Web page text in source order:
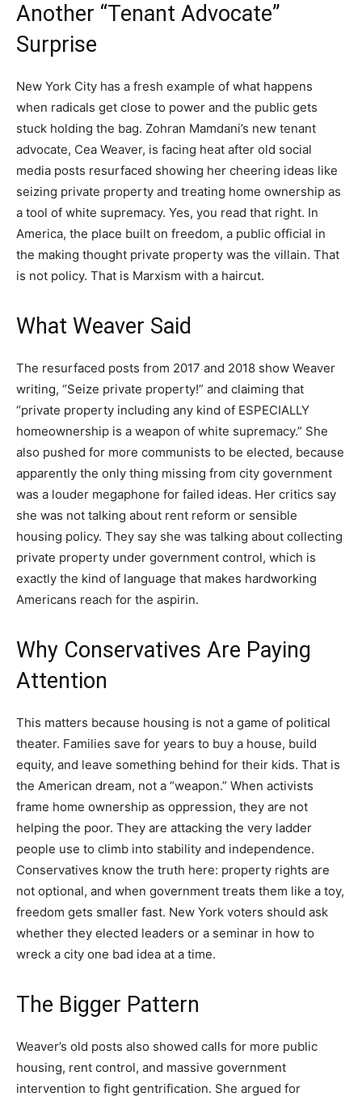
Another “Tenant Advocate”
Surprise
New York City has a fresh example of what happens
when radicals get close to power and the public gets
stuck holding the bag. Zohran Mamdani’s new tenant
advocate, Cea Weaver, is facing heat after old social
media posts resurfaced showing her cheering ideas like
seizing private property and treating home ownership as
a tool of white supremacy. Yes, you read that right. In
America, the place built on freedom, a public official in
the making thought private property was the villain. That
is not policy. That is Marxism with a haircut.
What Weaver Said
The resurfaced posts from 2017 and 2018 show Weaver
writing, “Seize private property!” and claiming that
“private property including any kind of ESPECIALLY
homeownership is a weapon of white supremacy.” She
also pushed for more communists to be elected, because
apparently the only thing missing from city government
was a louder megaphone for failed ideas. Her critics say
she was not talking about rent reform or sensible
housing policy. They say she was talking about collecting
private property under government control, which is
exactly the kind of language that makes hardworking
Americans reach for the aspirin.
Why Conservatives Are Paying
Attention
This matters because housing is not a game of political
theater. Families save for years to buy a house, build
equity, and leave something behind for their kids. That is
the American dream, not a “weapon.” When activists
frame home ownership as oppression, they are not
helping the poor. They are attacking the very ladder
people use to climb into stability and independence.
Conservatives know the truth here: property rights are
not optional, and when government treats them like a toy,
freedom gets smaller fast. New York voters should ask
whether they elected leaders or a seminar in how to
wreck a city one bad idea at a time.
The Bigger Pattern
Weaver’s old posts also showed calls for more public
housing, rent control, and massive government
intervention to fight gentrification. She argued for